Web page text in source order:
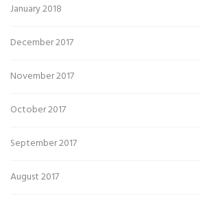
January 2018
December 2017
November 2017
October 2017
September 2017
August 2017